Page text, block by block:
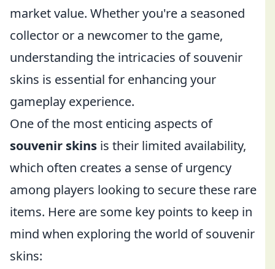
market value. Whether you're a seasoned
collector or a newcomer to the game,
understanding the intricacies of souvenir
skins is essential for enhancing your
gameplay experience.
One of the most enticing aspects of
souvenir skins is their limited availability,
which often creates a sense of urgency
among players looking to secure these rare
items. Here are some key points to keep in
mind when exploring the world of souvenir
skins: